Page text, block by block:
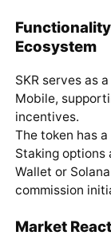
Functionality
Ecosystem
SKR serves as
Mobile,
incentives.
The token has
Staking options
Wallet or
commission
Market